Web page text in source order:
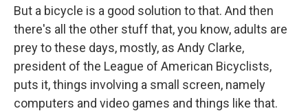
But a bicycle is a good solution to that. And then
there's all the other stuff that, you know, adults are
prey to these days, mostly, as Andy Clarke,
president of the League of American Bicyclists,
puts it, things involving a small screen, namely
computers and video games and things like that.